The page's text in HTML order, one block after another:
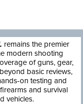
remains the premier
modern shooting
of guns, gear,
basic reviews,
on testing and
and survival
vehicles.